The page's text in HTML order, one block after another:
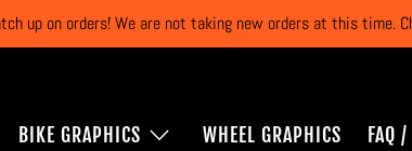
up on orders! We are not taking new orders at this time.
BIKE GRAPHICS WHEEL GRAPHICS FAQ